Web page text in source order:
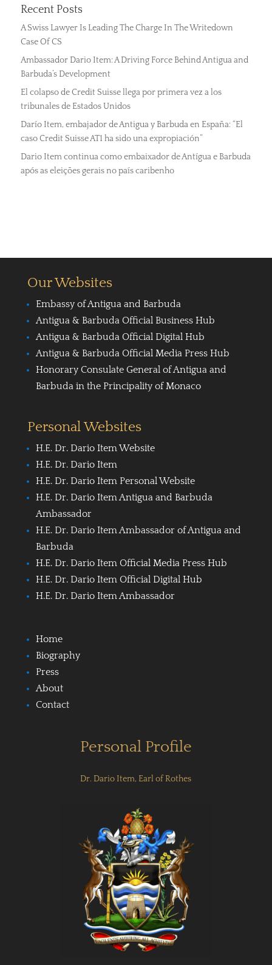
Recent Posts
A Swiss Lawyer Is Leading The Charge In The Writedown
Case Of CS
Ambassador Dario Item: A Driving Force Behind Antigua and
Barbuda’s Development
El colapso de Credit Suisse llega por primera vez a los
tribunales de Estados Unidos
Darío Item, embajador de Antigua y Barbuda en España: “El
caso Credit Suisse AT1 ha sido una expropiación”
Dario Item continua como embaixador de Antígua e Barbuda
após as eleições gerais no país caribenho
Our Websites
Embassy of Antigua and Barbuda
Antigua & Barbuda Official Business Hub
Antigua & Barbuda Official Digital Hub
Antigua & Barbuda Official Media Press Hub
Honorary Consulate General of Antigua and
Barbuda in the Principality of Monaco
Personal Websites
H.E. Dr. Dario Item Website
H.E. Dr. Dario Item
H.E. Dr. Dario Item Personal Website
H.E. Dr. Dario Item Antigua and Barbuda
Ambassador
H.E. Dr. Dario Item Ambassador of Antigua and
Barbuda
H.E. Dr. Dario Item Official Media Press Hub
H.E. Dr. Dario Item Official Digital Hub
H.E. Dr. Dario Item Ambassador
Home
Biography
Press
About
Contact
Personal Profile
Dr. Dario Item, Earl of Rothes